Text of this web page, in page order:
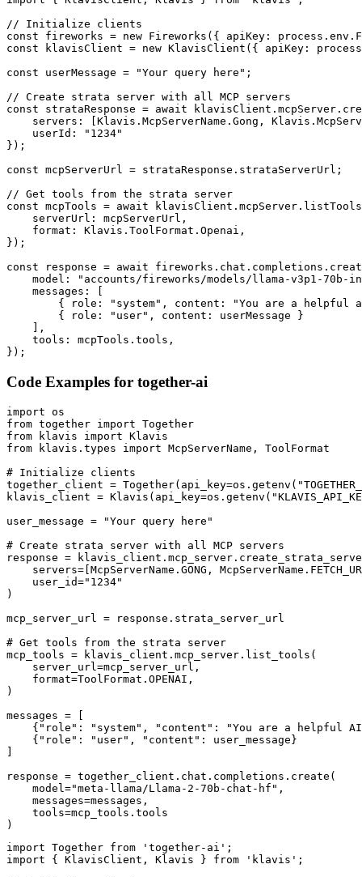
// Initialize clients
const fireworks = new Fireworks({ apiKey:
const klavisClient = new KlavisClient({ apiKey:
const userMessage = "Your query here";
// Create strata server with all MCP servers
const strataResponse = await
servers: [Klavis.McpServerName.Gong,
    userId: "1234"
});
const mcpServerUrl = strataResponse.strataServerUrl;
// Get tools from the strata server
const mcpTools = await
    serverUrl: mcpServerUrl,
    format: Klavis.ToolFormat.Openai,
});
const response = await
model: "accounts/fireworks/models/llama-v3p1-70b-
    messages: [
{ role: "system", content: "You are a helpful
        { role: "user", content: userMessage }
    ],
    tools: mcpTools.tools,
});
Code Examples for together-ai
import os
from together import Together
from klavis import Klavis
from klavis.types import McpServerName, ToolFormat
# Initialize clients
together_client =
klavis_client =
user_message = "Your query here"
# Create strata server with all MCP servers
response =
servers=[McpServerName.GONG,
    user_id="1234"
)
mcp_server_url = response.strata_server_url
# Get tools from the strata server
mcp_tools = klavis_client.mcp_server.list_tools(
    server_url=mcp_server_url,
    format=ToolFormat.OPENAI,
)
messages = [
{"role": "system", "content": "You are a helpful
    {"role": "user", "content": user_message}
response = together_client.chat.completions.create(
    model="meta-llama/Llama-2-70b-chat-hf",
    messages=messages,
    tools=mcp_tools.tools
)
import Together from 'together-ai';
import { KlavisClient, Klavis } from 'klavis';